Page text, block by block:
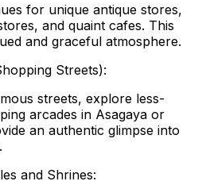
for unique antique stores,
and quaint cafes. This
and graceful atmosphere.
Streets):
streets, explore less-
arcades in Asagaya or
an authentic glimpse into
and Shrines: